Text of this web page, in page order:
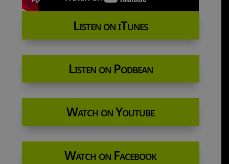
Listen on iTunes
Listen on Podbean
Watch on Youtube
Watch on Facebook